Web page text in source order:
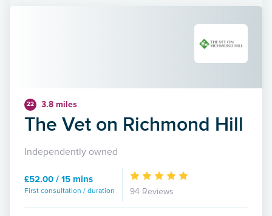
22 3.8 miles
The Vet on Richmond Hill
Independently owned
£52.00 / 15 mins
First consultation / duration 94 Reviews